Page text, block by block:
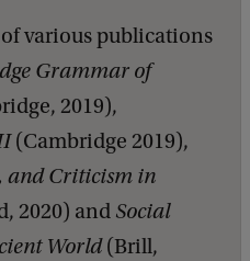
various publications
Grammar of
2019),
(Cambridge 2019),
and Criticism in
2020) and Social
World(Brill,